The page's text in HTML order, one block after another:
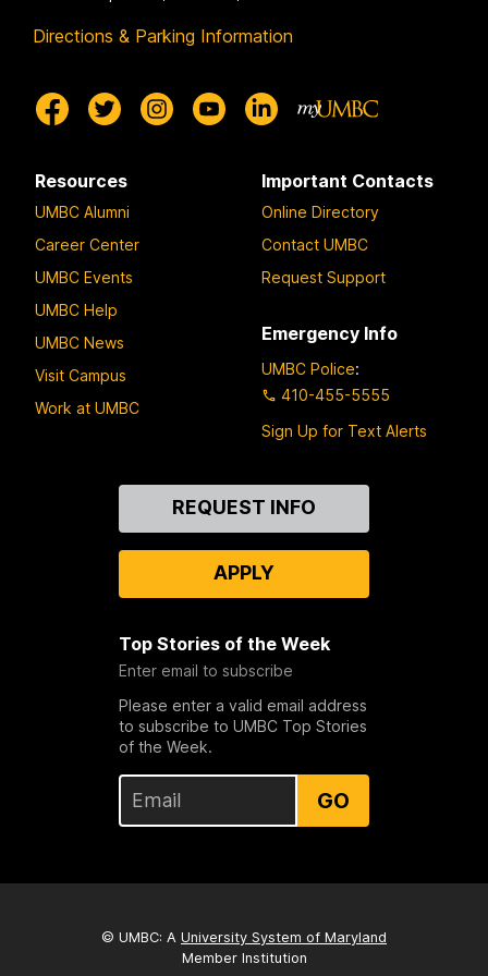
Directions & Parking Information
Resources
UMBC Alumni
Career Center
UMBC Events
UMBC Help
UMBC News
Visit Campus
Work at UMBC
Important Contacts
Online Directory
Contact UMBC
Request Support
Emergency Info
UMBC Police:
410-455-5555
Sign Up for Text Alerts
REQUEST INFO
APPLY
Top Stories of the Week
Enter email to subscribe
Please enter a valid email address
to subscribe to UMBC Top Stories
of the Week.
GO
© UMBC: A University System of Maryland
Member Institution